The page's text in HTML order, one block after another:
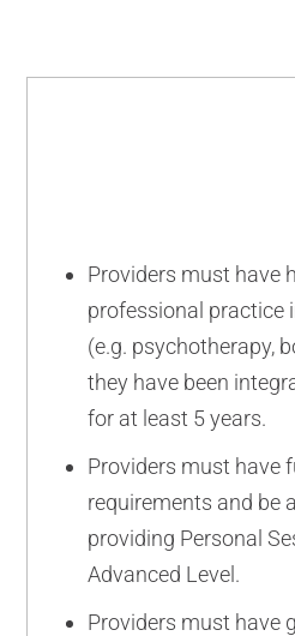
Providers must have
professional practice
(e.g. psychotherapy,
they have been
for at least 5 years.
Providers must have
requirements and be
providing Personal
Advanced Level.
Providers must have